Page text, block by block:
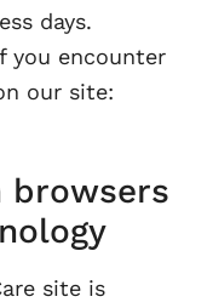
days.
you encounter
our site:
site is